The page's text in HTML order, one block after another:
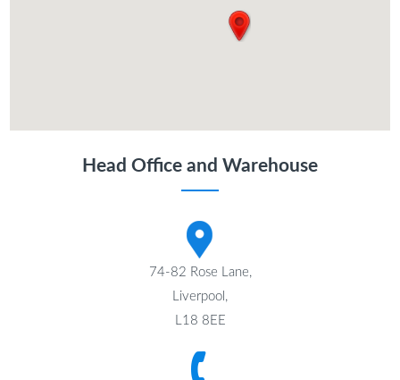
Head Office and Warehouse
74-82 Rose Lane,
Liverpool,
L18 8EE